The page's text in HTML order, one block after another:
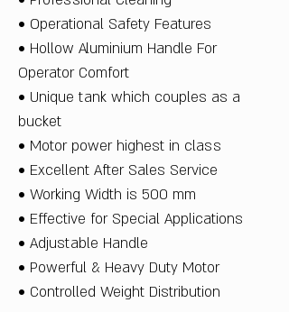
• Operational Safety Features
• Hollow Aluminium Handle For
Operator Comfort
• Unique tank which couples as a
bucket
• Motor power highest in class
• Excellent After Sales Service
• Working Width is 500 mm
• Effective for Special Applications
• Adjustable Handle
• Powerful & Heavy Duty Motor
• Controlled Weight Distribution